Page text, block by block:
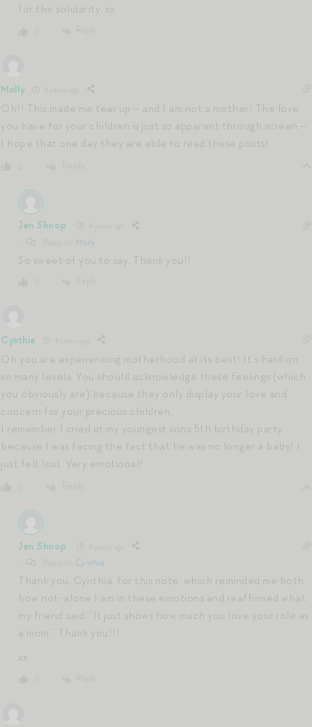
for the solidarity. xx
Molly
Oh!! This made me tear up – and I am not a mother! The love
you have for your children is just so apparent through screen –
I hope that one day they are able to read these posts!
Jen Shoop
Molly
So sweet of you to say. Thank you!!
Cynthia
Oh you are experiencing motherhood at its best! It’s hard on
so many levels. You should acknowledge these feelings (which
you obviously are) because they only display your love and
concern for your precious children.
I remember I cried at my youngest sons 5th birthday party
because I was facing the fact that he was no longer a baby! I
just felt lost. Very emotional!
Jen Shoop
Cynthia
Thank you, Cynthia, for this note, which reminded me both
how not-alone I am in these emotions and reaffirmed what
my friend said: “It just shows how much you love your role as
a mom.” Thank you!!!
xx